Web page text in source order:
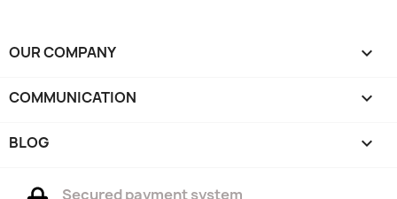
OUR COMPANY 
COMMUNICATION 
BLOG 
Secured payment system